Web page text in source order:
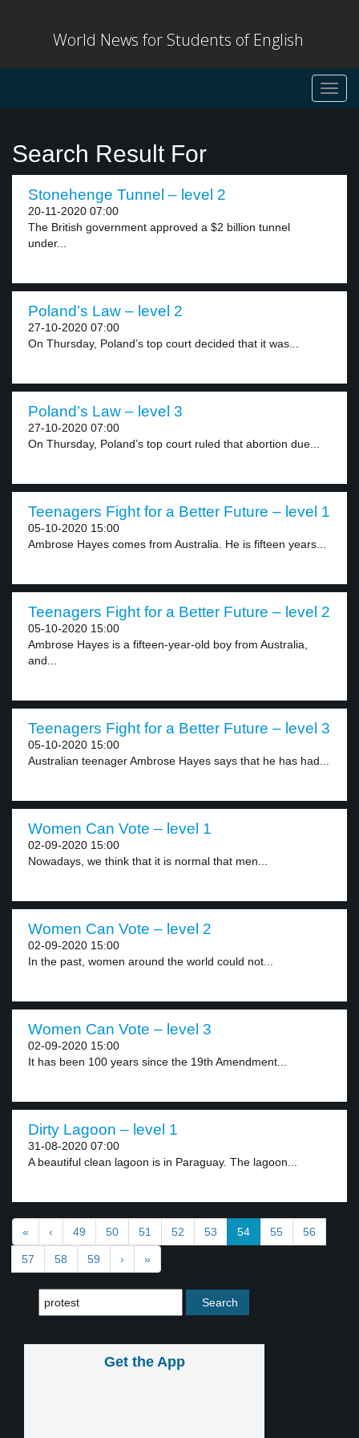
World News for Students of English
Search Result For
Stonehenge Tunnel – level 2
20-11-2020 07:00
The British government approved a $2 billion tunnel
under...
Poland’s Law – level 2
27-10-2020 07:00
On Thursday, Poland’s top court decided that it was...
Poland’s Law – level 3
27-10-2020 07:00
On Thursday, Poland’s top court ruled that abortion due...
Teenagers Fight for a Better Future – level 1
05-10-2020 15:00
Ambrose Hayes comes from Australia. He is fifteen years...
Teenagers Fight for a Better Future – level 2
05-10-2020 15:00
Ambrose Hayes is a fifteen-year-old boy from Australia,
and...
Teenagers Fight for a Better Future – level 3
05-10-2020 15:00
Australian teenager Ambrose Hayes says that he has had...
Women Can Vote – level 1
02-09-2020 15:00
Nowadays, we think that it is normal that men...
Women Can Vote – level 2
02-09-2020 15:00
In the past, women around the world could not...
Women Can Vote – level 3
02-09-2020 15:00
It has been 100 years since the 19th Amendment...
Dirty Lagoon – level 1
31-08-2020 07:00
A beautiful clean lagoon is in Paraguay. The lagoon...
« ‹ 49 50 51 52 53 54 55 56
57 58 59 › »
Get the App